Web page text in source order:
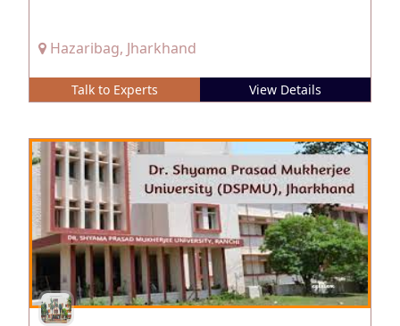
Hazaribag, Jharkhand
Talk to Experts View Details